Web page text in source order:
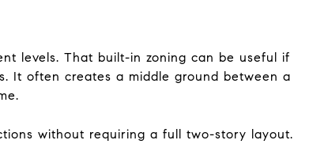
levels. That built-in zoning can be useful if
It often creates a middle ground between a
without requiring a full two-story layout.